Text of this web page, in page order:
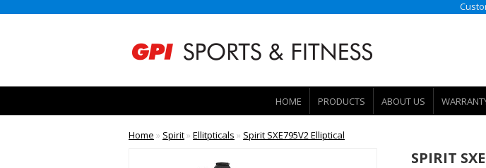
HOME PRODUCTS ABOUT US
Home » Spirit» Ellitpticals » Spirit SXE795V2 Elliptical
SPIRIT